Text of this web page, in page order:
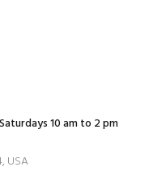
10 am to 2 pm
USA